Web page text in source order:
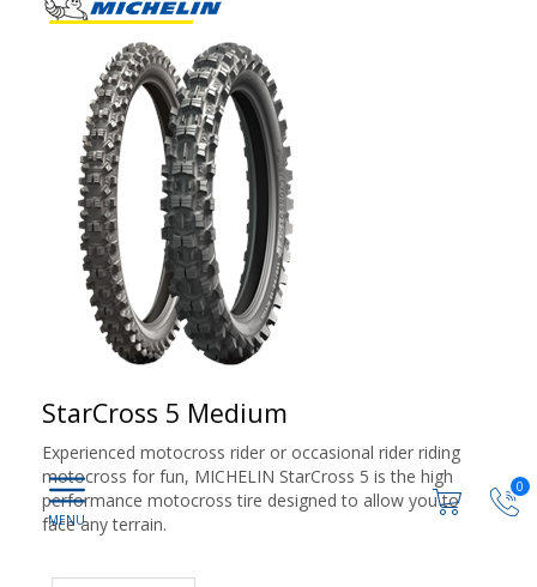
0
StarCross 5 Medium
Experienced motocross rider or occasional rider riding
motocross for fun, MICHELIN StarCross 5 is the high
performance motocross tire designed to allow you to
face any terrain.